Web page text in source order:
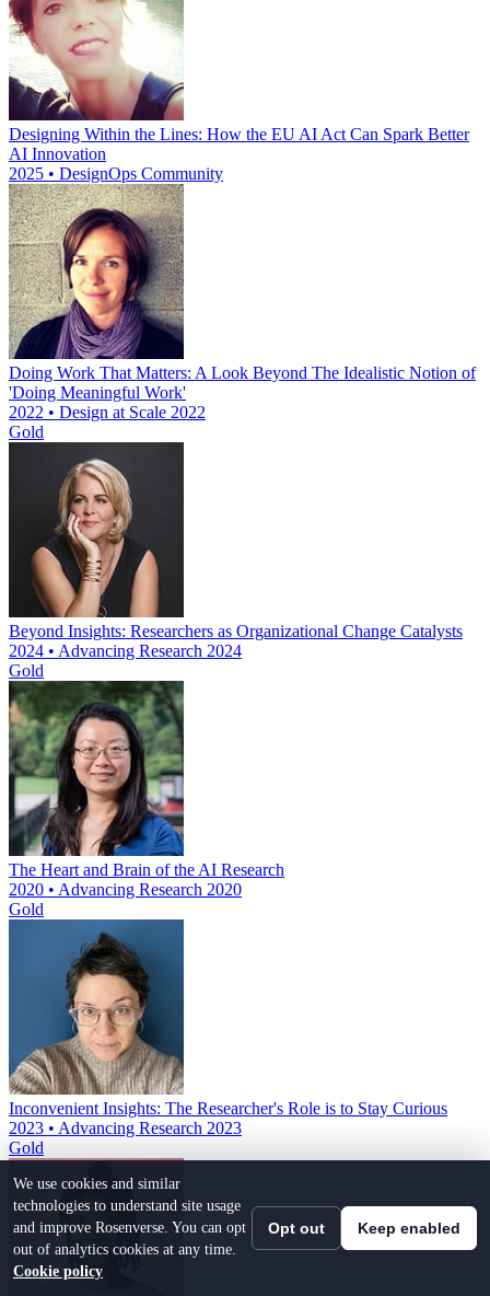
Designing Within the Lines: How the EU AI Act Can Spark Better
AI Innovation
2025 • DesignOps Community
Doing Work That Matters: A Look Beyond The Idealistic Notion of
'Doing Meaningful Work'
2022 • Design at Scale 2022
Gold
Beyond Insights: Researchers as Organizational Change Catalysts
2024 • Advancing Research 2024
Gold
The Heart and Brain of the AI Research
2020 • Advancing Research 2020
Gold
Inconvenient Insights: The Researcher's Role is to Stay Curious
2023 • Advancing Research 2023
Gold
We use cookies and similar
technologies to understand site usage
and improve Rosenverse. You can opt
out of analytics cookies at any time.
Cookie policy
Opt out Keep enabled